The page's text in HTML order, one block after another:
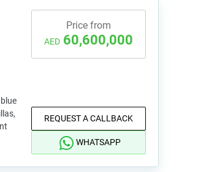
Price from
AED 60,600,000
REQUEST A CALLBACK
WHATSAPP